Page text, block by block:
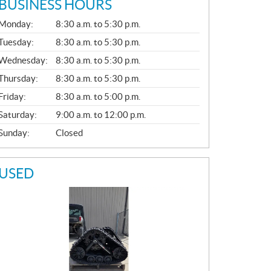
BUSINESS HOURS
L
Monday:
8:30 a.m. to 5:30 p.m.
8:30 a.m. to 5:30 p.m.
8:30 a.m. to 5:30 p.m.
8:30 a.m. to 5:30 p.m.
Friday:
8:30 a.m. to 5:00 p.m.
9:00 a.m. to 12:00 p.m.
Closed